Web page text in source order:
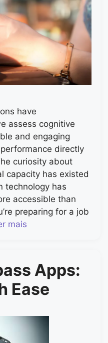
have
assess cognitive
and engaging
directly
curiosity about
capacity has existed
technology has
accessible than
preparing for a job
mais
Apps:
Ease